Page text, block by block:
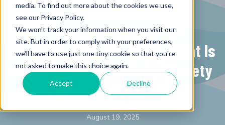
media. To find out more about the cookies we use,
see our Privacy Policy.
We won't track your information when you visit our
site. But in order to comply with your preferences,
we'll have to use just one tiny cookie so that you're
not asked to make this choice again.
Accept Decline
K-12 Education
Behind the Scenes: How
Behavioral Threat Assessment Is
Quietly Reshaping School Safety
August 19, 2025